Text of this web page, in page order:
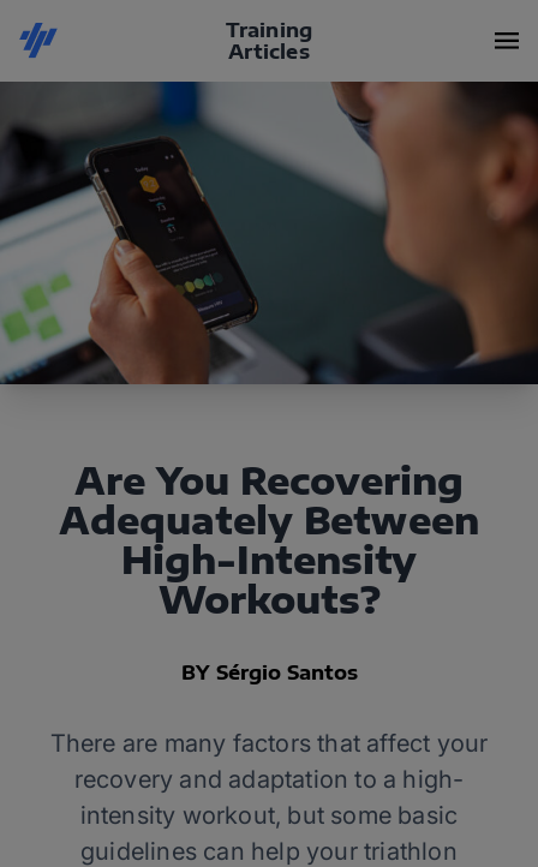
Training
Articles
Are You Recovering
Adequately Between
High-Intensity
Workouts?
BY Sérgio Santos
There are many factors that affect your
recovery and adaptation to a high-
intensity workout, but some basic
guidelines can help your triathlon